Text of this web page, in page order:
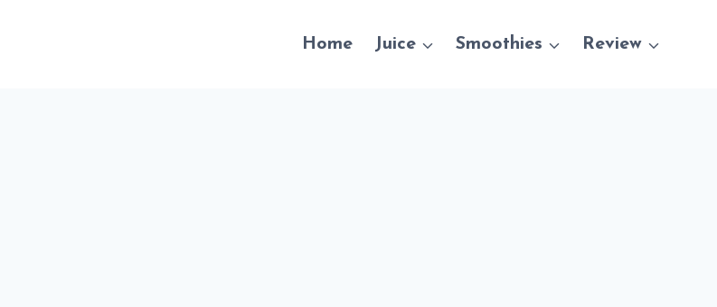
Home Juice Smoothies Review